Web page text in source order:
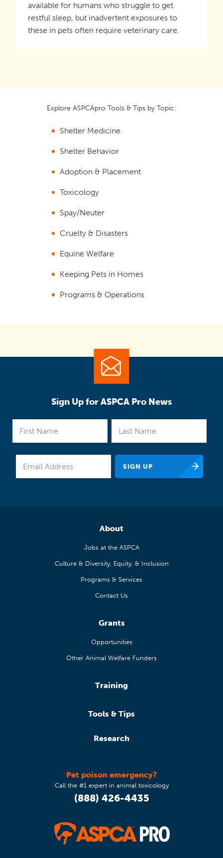
available for humans who struggle to get
restful sleep, but inadvertent exposures to
these in pets often require veterinary care.
Explore ASPCApro Tools & Tips by Topic:
Shelter Medicine
Shelter Behavior
Adoption & Placement
Toxicology
Spay/Neuter
Cruelty & Disasters
Equine Welfare
Keeping Pets in Homes
Programs & Operations
Sign Up for ASPCA Pro News
About
Jobs at the ASPCA
Culture & Diversity, Equity, & Inclusion
Programs & Services
Contact Us
Grants
Opportunities
Other Animal Welfare Funders
Training
Tools & Tips
Research
Pet poison emergency?
Call the #1 expert in animal toxicology
(888) 426-4435